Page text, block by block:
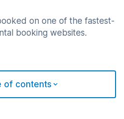
on one of the fastest-
booking websites.
of contents